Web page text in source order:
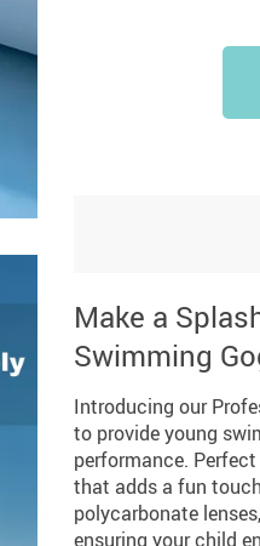
Make a
Swimming
Introducing our
to provide young
performance.
that adds a fun
polycarbonate
ensuring your child